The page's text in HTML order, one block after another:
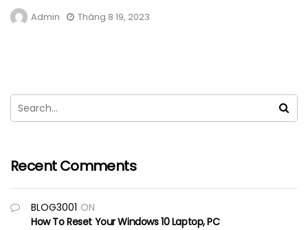
Admin Tháng 8 19, 2023
Recent Comments
BLOG3001 ON
How To Reset Your Windows 10 Laptop, PC